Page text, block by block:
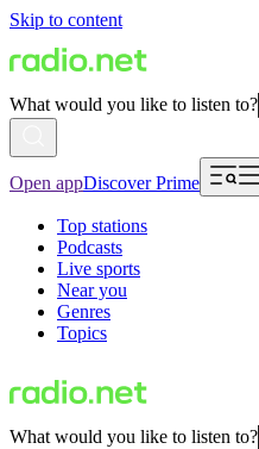
Skip to content
What would you like to listen to?
Open appDiscover Prime
Top stations
Podcasts
Live sports
Near you
Genres
Topics
What would you like to listen to?